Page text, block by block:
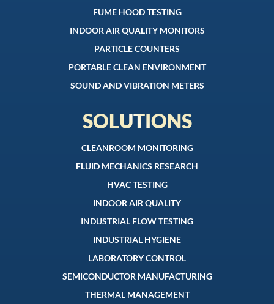
FUME HOOD TESTING
INDOOR AIR QUALITY MONITORS
PARTICLE COUNTERS
PORTABLE CLEAN ENVIRONMENT
SOUND AND VIBRATION METERS
SOLUTIONS
CLEANROOM MONITORING
FLUID MECHANICS RESEARCH
HVAC TESTING
INDOOR AIR QUALITY
INDUSTRIAL FLOW TESTING
INDUSTRIAL HYGIENE
LABORATORY CONTROL
SEMICONDUCTOR MANUFACTURING
THERMAL MANAGEMENT